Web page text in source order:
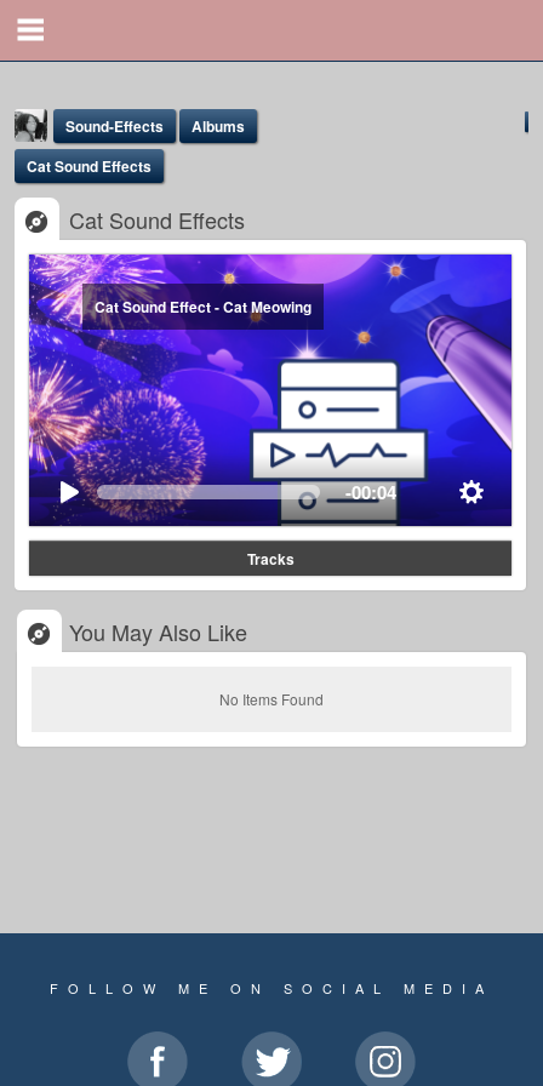
Yona Marie
@yona
Sound-Effects
Albums
Cat Sound Effects
Cat Sound Effects
Cat Sound Effect - Cat Meowing
-00:04
Tracks
You May Also Like
No Items Found
FOLLOW ME ON SOCIAL MEDIA